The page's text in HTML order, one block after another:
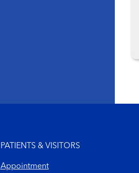
PATIENTS & VISITORS
Appointment